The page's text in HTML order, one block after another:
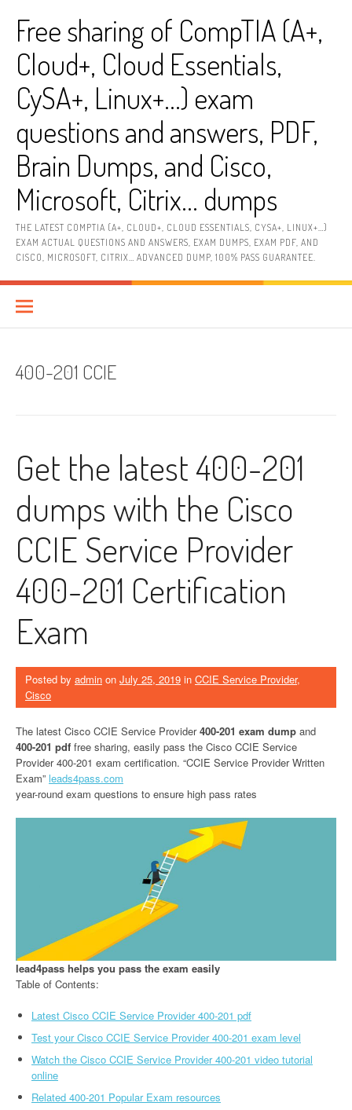
contentFree sharing of CompTIA (A+,
Cloud+, Cloud Essentials,
CySA+, Linux+…) exam
questions and answers, PDF,
Brain Dumps, and Cisco,
Microsoft, Citrix… dumps
THE LATEST COMPTIA (A+, CLOUD+, CLOUD ESSENTIALS, CYSA+, LINUX+…)
EXAM ACTUAL QUESTIONS AND ANSWERS, EXAM DUMPS, EXAM PDF, AND
CISCO, MICROSOFT, CITRIX… ADVANCED DUMP, 100% PASS GUARANTEE.
400-201 CCIE
Get the latest 400-201
dumps with the Cisco
CCIE Service Provider
400-201 Certification
Exam
Posted by admin on July 25, 2019 in CCIE Service Provider,
Cisco
The latest Cisco CCIE Service Provider400-201 exam dump and
400-201 pdf free sharing, easily pass the Cisco CCIE Service
Provider 400-201 exam certification. “CCIE Service Provider Written
Exam” leads4pass.com
year-round exam questions to ensure high pass rates
lead4pass helps you pass the exam easily
Table of Contents:
Latest Cisco CCIE Service Provider 400-201 pdf
Test your Cisco CCIE Service Provider 400-201 exam level
Watch the Cisco CCIE Service Provider 400-201 video tutorial
online
Related 400-201 Popular Exam resources